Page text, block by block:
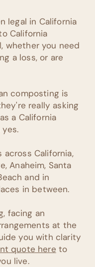
legal in California
California
whether you need
a loss, or are
composting is
really asking
a California
across California,
Anaheim, Santa
and in
in between.
facing an
at the
you with clarity
quote here to
live.